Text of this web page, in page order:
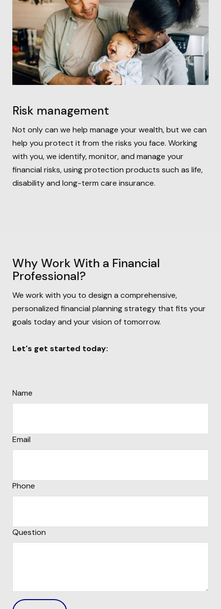
Risk management
Not only can we help manage your wealth, but we can
help you protect it from the risks you face. Working
with you, we identify, monitor, and manage your
financial risks, using protection products such as life,
disability and long-term care insurance.
Why Work With a Financial
Professional?
We work with you to design a comprehensive,
personalized financial planning strategy that fits your
goals today and your vision of tomorrow.
Let's get started today:
Name
Email
Phone
Question